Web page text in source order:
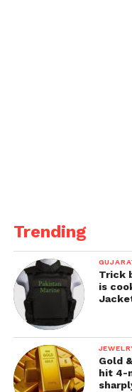
Trending
Trick
is
Gold
hit 4-